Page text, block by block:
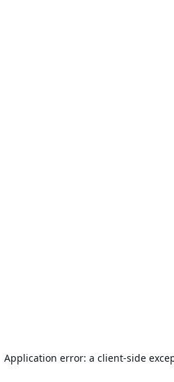
Application error: a client-side